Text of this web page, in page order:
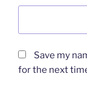
Save my
for the next